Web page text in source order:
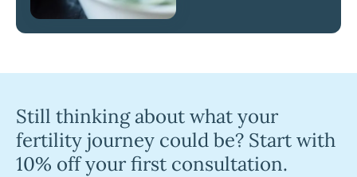
Still thinking about what your
fertility journey could be? Start with
10% off your first consultation.